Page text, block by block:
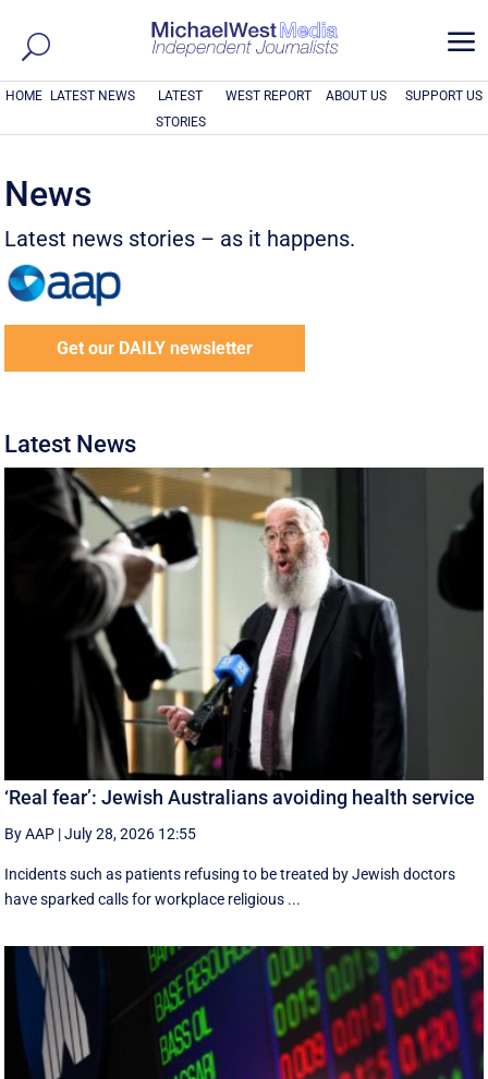
a
HOME LATEST NEWS
LATEST
STORIES
WEST REPORT ABOUT US SUPPORT US
News
Latest news stories – as it happens.
Get our DAILY newsletter
Latest News
‘Real fear’: Jewish Australians avoiding health service
By AAP |July 28, 2026 12:55
Incidents such as patients refusing to be treated by Jewish doctors
have sparked calls for workplace religious ...